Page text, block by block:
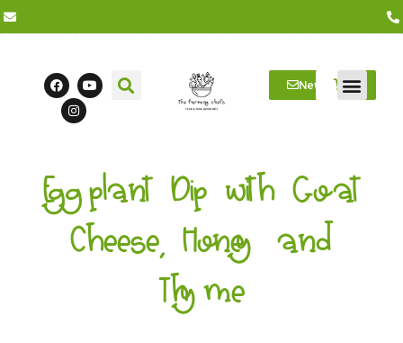
Newsletter
Eggplant Dip with Goat
Cheese, Honey and
Thyme